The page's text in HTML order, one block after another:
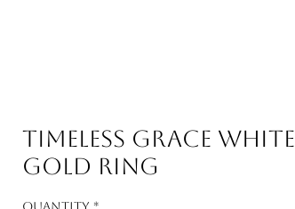
Timeless Grace White
Gold Ring